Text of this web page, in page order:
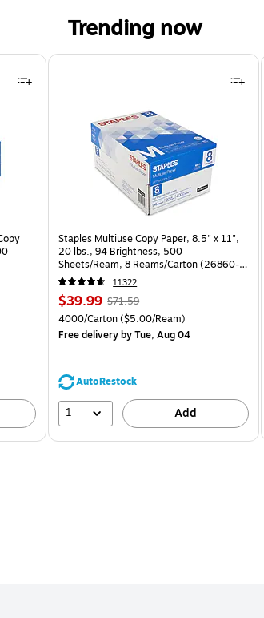
Trending now
per unit $5.00/Ream
Staples Multiuse Copy Paper, 8.5" x 11",
20 lbs., 94 Brightness, 500
Sheets/Ream, 8 Reams/Carton (26860-
CC)
11322
Price
is
$39.99, Regular
price was
$71.59,
44%
$71.59
Unit of measure 4000/Carton Price per unit
4000/Carton($5.00/Ream)
Free deliveryby Tue, Aug 04
AutoRestock
1 Add